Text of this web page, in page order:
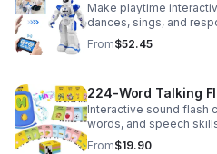
Make playtime
dances, sings, and
introducing kids to fun
From$52.45
224-Word Talking
Interactive sound flash
words, and speech
style play for toddlers
From$19.90